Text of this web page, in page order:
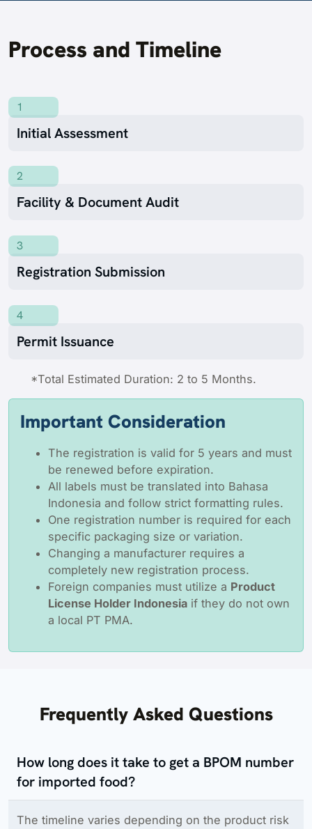
Process and Timeline
1
Initial Assessment
2
Facility & Document Audit
3
Registration Submission
4
Permit Issuance
*Total Estimated Duration: 2 to 5 Months.
Important Consideration
The registration is valid for 5 years and must
be renewed before expiration.
All labels must be translated into Bahasa
Indonesia and follow strict formatting rules.
One registration number is required for each
specific packaging size or variation.
Changing a manufacturer requires a
completely new registration process.
Foreign companies must utilize a Product
License Holder Indonesia if they do not own
a local PT PMA.
Frequently Asked Questions
How long does it take to get a BPOM number
for imported food?
The timeline varies depending on the product risk